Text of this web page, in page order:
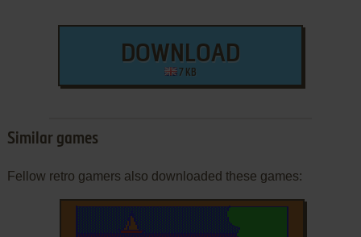
DOWNLOAD
7 KB
Similar games
Fellow retro gamers also downloaded these games: